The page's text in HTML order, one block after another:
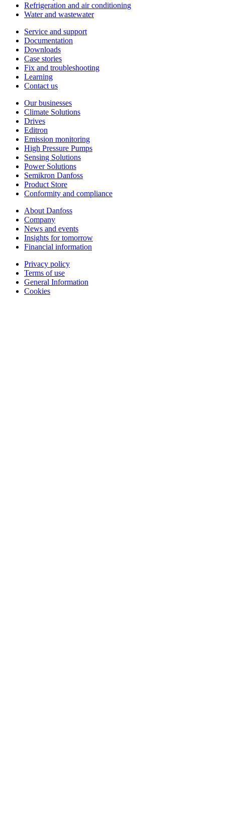
Refrigeration and air conditioning
Water and wastewater
Service and support
Documentation
Downloads
Case stories
Fix and troubleshooting
Learning
Contact us
Our businesses
Climate Solutions
Drives
Editron
Emission monitoring
High Pressure Pumps
Sensing Solutions
Power Solutions
Semikron Danfoss
Product Store
Conformity and compliance
About Danfoss
Company
News and events
Insights for tomorrow
Financial information
Privacy policy
Terms of use
General Information
Cookies